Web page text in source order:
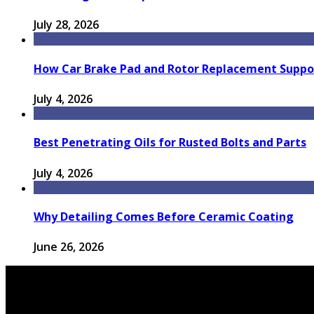
July 28, 2026
How Car Brake Pad and Rotor Replacement
July 4, 2026
Best Penetrating Oils for Rusted Bolts and Parts
July 4, 2026
Why Detailing Comes Before Ceramic Coating
June 26, 2026